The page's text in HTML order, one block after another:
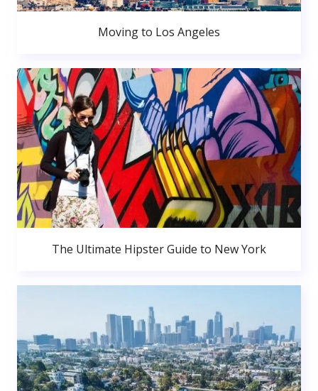
Moving to Los Angeles
The Ultimate Hipster Guide to New York